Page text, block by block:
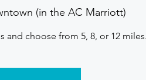
(in the AC Marriott)